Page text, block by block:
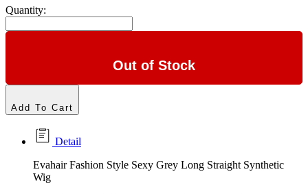
Quantity:
Out of Stock
Add To Cart
Detail
Evahair Fashion Style Sexy Grey Long Straight Synthetic
Wig